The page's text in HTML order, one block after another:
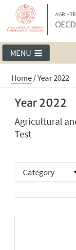
AGRI-
MENU
Home/Year 2022
Year 2022
Agricultural
Test